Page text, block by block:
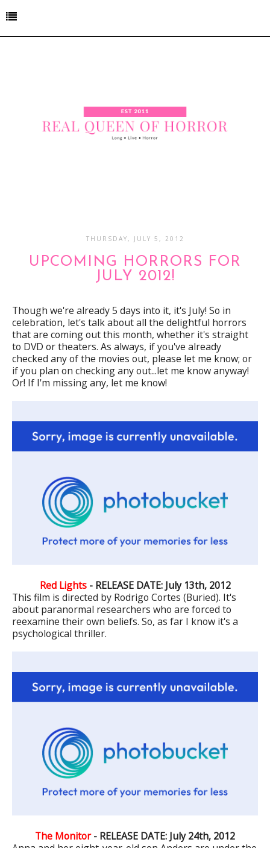
THURSDAY, JULY 5, 2012
UPCOMING HORRORS FOR
JULY 2012!
Though we're already 5 days into it, it's July! So in
celebration, let's talk about all the delightful horrors
that are coming out this month, whether it's straight
to DVD or theaters. As always, if you've already
checked any of the movies out, please let me know; or
if you plan on checking any out...let me know anyway!
Or! If I'm missing any, let me know!
Red Lights- RELEASE DATE: July 13th, 2012
This film is directed by Rodrigo Cortes (Buried). It's
about paranormal researchers who are forced to
reexamine their own beliefs. So, as far I know it's a
psychological thriller.
The Monitor- RELEASE DATE: July 24th, 2012